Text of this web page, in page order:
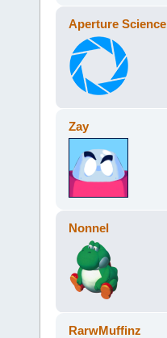
Aperture Science
Zay
Nonnel
RarwMuffinz